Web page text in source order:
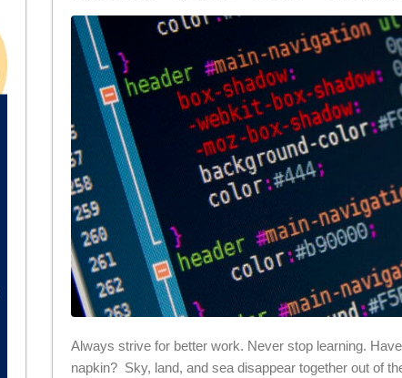
Always strive for better work. Never stop learning.
napkin? Sky, land, and sea disappear together out of